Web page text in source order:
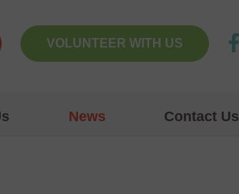
VOLUNTEER WITH US
News Contact Us